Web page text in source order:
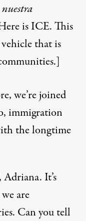
is ICE. This
that is
we’re joined
immigration
the longtime
Adriana. It’s
are
Can you tell